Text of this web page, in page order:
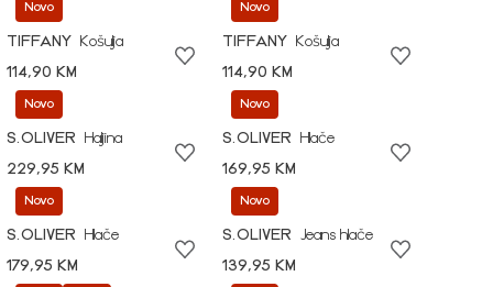
Novo
TIFFANY
Košulja
114,90 KM
Novo
TIFFANY
Košulja
114,90 KM
Novo
S.OLIVER
Haljina
229,95 KM
Novo
S.OLIVER
Hlače
169,95 KM
Novo
S.OLIVER
Hlače
179,95 KM
Novo
S.OLIVER
Jeans hlače
139,95 KM